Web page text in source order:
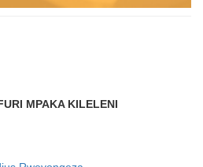
MPAKA KILELENI